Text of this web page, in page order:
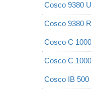
Cosco 9380
Cosco 9380
Cosco C
Cosco C
Cosco IB